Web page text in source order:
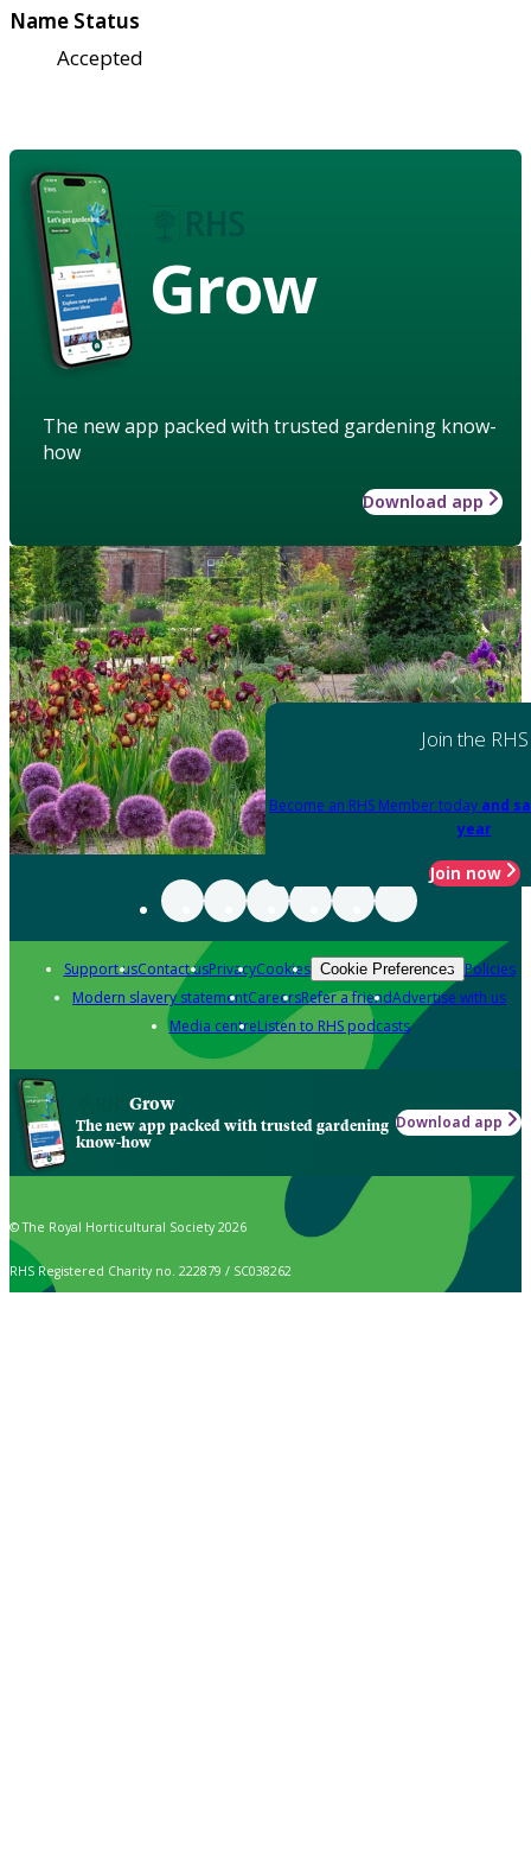
Name Status
Accepted
Grow
The new app packed with trusted gardening know-
how
Download app
Join the RHS
Become an RHS Member today and
year
Join now
Support usContact usPrivacyCookies Cookie Preferences Policies
Modern slavery statementCareersRefer a friendAdvertise with us
Media centreListen to RHS podcasts
Grow
The new app packed with trusted gardening
know-how
Download app
© The Royal Horticultural Society 2026
RHS Registered Charity no. 222879 / SC038262